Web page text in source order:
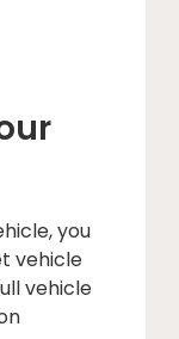
you
vehicle
vehicle